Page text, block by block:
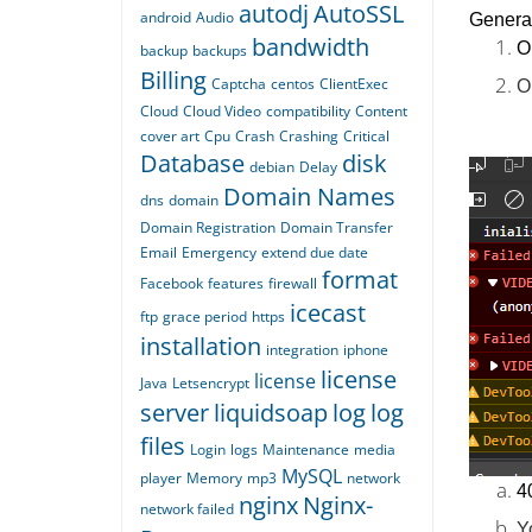
android Audio autodjAutoSSL
backup backups bandwidth
Billing Captcha centos ClientExec
Cloud Cloud Video compatibility Content
cover art Cpu Crash Crashing Critical
Database debian Delay disk
dns domain Domain Names
Domain Registration Domain Transfer
Email Emergency extend due date
Facebook features firewall format
ftp grace period https icecast
installation integration iphone
Java Letsencrypt license license
serverliquidsoaploglog
files Login logs Maintenance media
player Memory mp3 MySQL network
network failed nginx Nginx-